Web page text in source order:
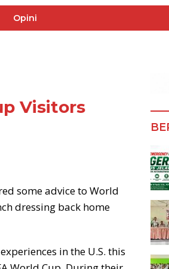
Opini
Visitors
some advice to World
dressing back home
in the U.S. this